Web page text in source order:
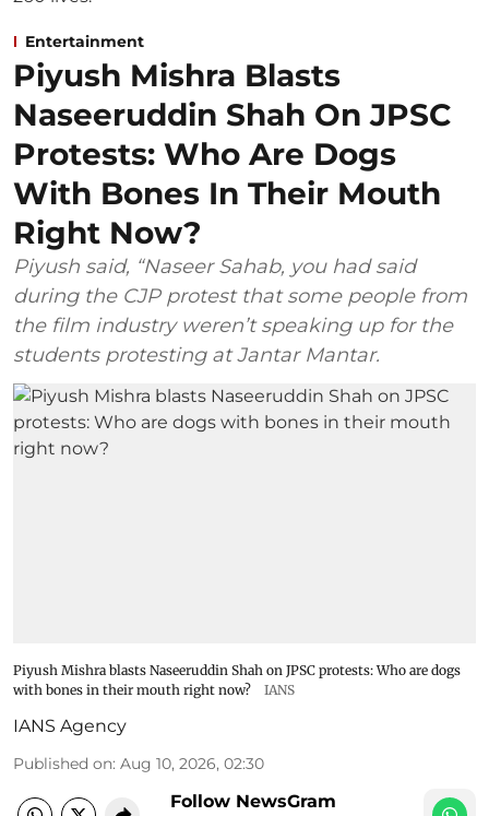
Entertainment
Piyush Mishra Blasts
Naseeruddin Shah On JPSC
Protests: Who Are Dogs
With Bones In Their Mouth
Right Now?
Piyush said, “Naseer Sahab, you had said
during the CJP protest that some people from
the film industry weren’t speaking up for the
students protesting at Jantar Mantar.
Piyush Mishra blasts Naseeruddin Shah on JPSC protests: Who are dogs
with bones in their mouth right now?
IANS
IANS Agency
Published on: Aug 10, 2026, 02:30
Follow NewsGram